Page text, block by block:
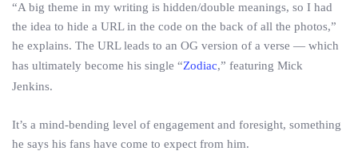
“A big theme in my writing is hidden/double meanings, so I had
the idea to hide a URL in the code on the back of all the photos,”
he explains. The URL leads to an OG version of a verse — which
has ultimately become his single “Zodiac,” featuring Mick
Jenkins.
It’s a mind-bending level of engagement and foresight, something
he says his fans have come to expect from him.